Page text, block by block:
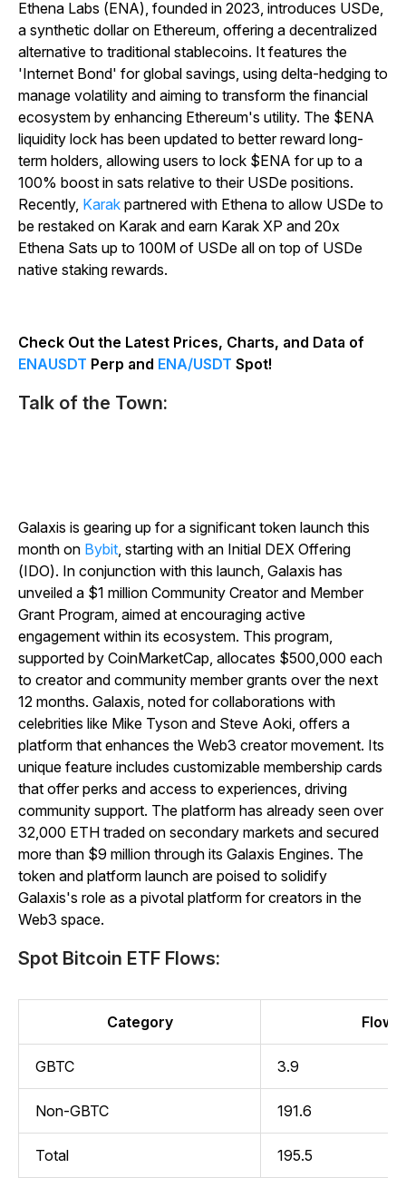
Ethena Labs (ENA), founded in 2023, introduces USDe,
a synthetic dollar on Ethereum, offering a decentralized
alternative to traditional stablecoins. It features the
'Internet Bond' for global savings, using delta-hedging to
manage volatility and aiming to transform the financial
ecosystem by enhancing Ethereum's utility. The $ENA
liquidity lock has been updated to better reward long-
term holders, allowing users to lock $ENA for up to a
100% boost in sats relative to their USDe positions.
Recently, Karak partnered with Ethena to allow USDe to
be restaked on Karak and earn Karak XP and 20x
Ethena Sats up to 100M of USDe all on top of USDe
native staking rewards.
Check Out the Latest Prices, Charts, and Data of
ENAUSDT Perp and ENA/USDT Spot!
Talk of the Town:
Galaxis is gearing up for a significant token launch this
month on Bybit, starting with an Initial DEX Offering
(IDO). In conjunction with this launch, Galaxis has
unveiled a $1 million Community Creator and Member
Grant Program, aimed at encouraging active
engagement within its ecosystem. This program,
supported by CoinMarketCap, allocates $500,000 each
to creator and community member grants over the next
12 months. Galaxis, noted for collaborations with
celebrities like Mike Tyson and Steve Aoki, offers a
platform that enhances the Web3 creator movement. Its
unique feature includes customizable membership cards
that offer perks and access to experiences, driving
community support. The platform has already seen over
32,000 ETH traded on secondary markets and secured
more than $9 million through its Galaxis Engines. The
token and platform launch are poised to solidify
Galaxis's role as a pivotal platform for creators in the
Web3 space.
Spot Bitcoin ETF Flows:
Category Flow
GBTC 3.9
Non-GBTC 191.6
Total 195.5